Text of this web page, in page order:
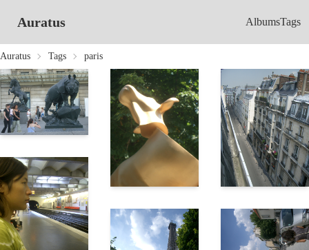
Auratus AlbumsTags
Auratus Tags paris